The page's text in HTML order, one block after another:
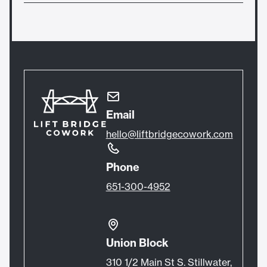
without becoming a monthly member for
Email
hello@liftbridgecowork.com
Phone
651-300-4952
Union Block
310 1/2 Main St S. Stillwater,